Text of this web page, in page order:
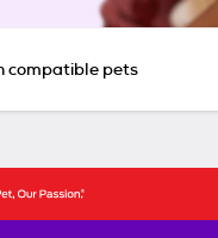
compatible pets